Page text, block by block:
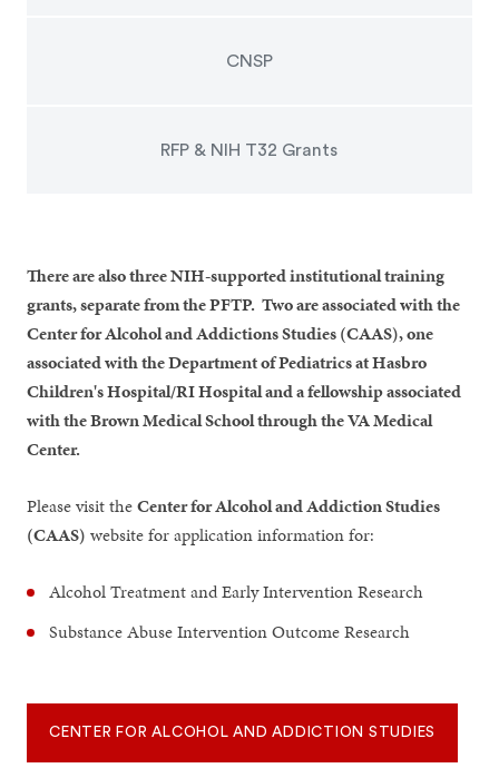
CNSP
RFP & NIH T32 Grants
There are also three NIH-supported institutional training
grants, separate from the PFTP. Two are associated with the
Center for Alcohol and Addictions Studies (CAAS), one
associated with the Department of Pediatrics at Hasbro
Children's Hospital/RI Hospital and a fellowship associated
with the Brown Medical School through the VA Medical
Center.
Please visit theCenter for Alcohol and Addiction Studies
(CAAS) website for application information for:
Alcohol Treatment and Early Intervention Research
Substance Abuse Intervention Outcome Research
CENTER FOR ALCOHOL AND ADDICTION STUDIES